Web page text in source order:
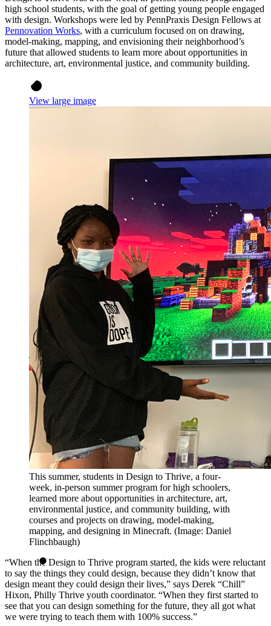
high school students, with the goal of getting young people engaged
with design. Workshops were led by PennPraxis Design Fellows at
Pennovation Works, with a curriculum focused on on drawing,
model-making, mapping, and envisioning their neighborhood’s
future that allowed students to learn more about opportunities in
architecture, art, environmental justice, and community building.
View large image
This summer, students in Design to Thrive, a four-
week, in-person summer program for high schoolers,
learned more about opportunities in architecture, art,
environmental justice, and community building, with
courses and projects on drawing, model-making,
mapping, and designing in Minecraft. (Image: Daniel
Flinchbaugh)
“When the Design to Thrive program started, the kids were reluctant
to say the things they could design, because they didn’t know that
design meant they could design their lives,” says Derek “Chill”
Hixon, Philly Thrive youth coordinator. “When they first started to
see that you can design something for the future, they all got what
we were trying to teach them with 100% success.”